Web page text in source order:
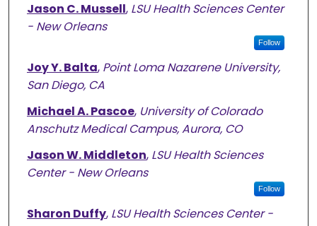
Jason C. Mussell, LSU Health Sciences Center
- New Orleans
Follow
Joy Y. Balta, Point Loma Nazarene University,
San Diego, CA
Michael A. Pascoe, University of Colorado
Anschutz Medical Campus, Aurora, CO
Jason W. Middleton, LSU Health Sciences
Center - New Orleans
Follow
Sharon Duffy, LSU Health Sciences Center -